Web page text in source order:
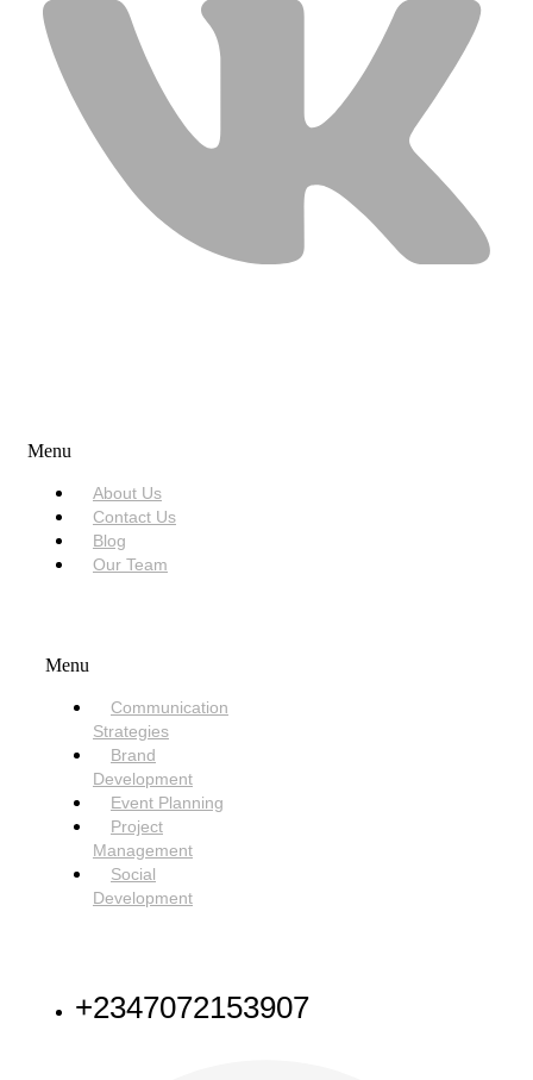
Menu
About Us
Contact Us
Blog
Our Team
Menu
Communication
Strategies
Brand
Development
Event Planning
Project
Management
Social
Development
+2347072153907